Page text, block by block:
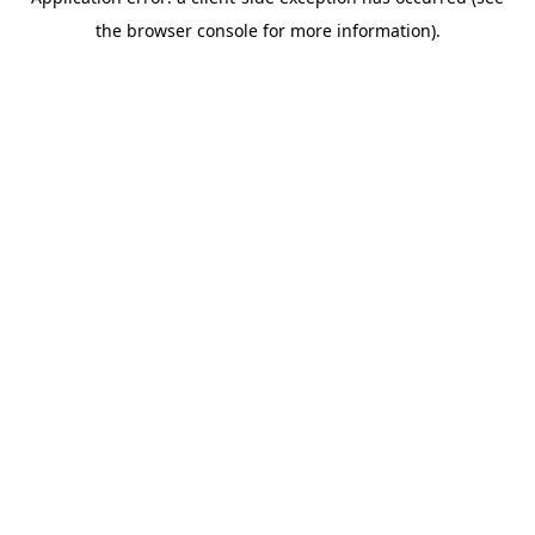
the browser console for more information).